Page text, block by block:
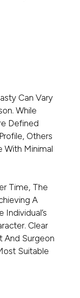
Can Vary
While
Defined
Others
With Minimal
Time, The
A
Individual’s
Clear
And Surgeon
Suitable